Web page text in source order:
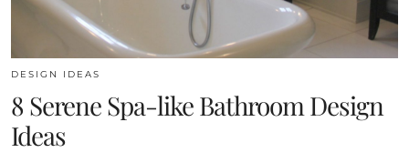
DESIGN IDEAS
8 Serene Spa-like Bathroom Design
Ideas